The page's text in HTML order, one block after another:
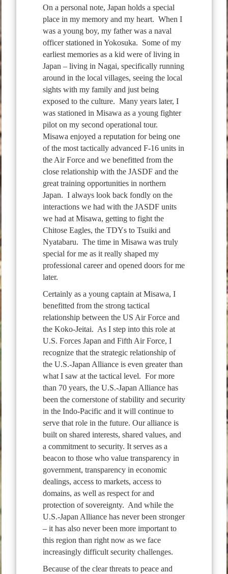
On a personal note, Japan holds a special
place in my memory and my heart. When I
was a young boy, my father was a naval
officer stationed in Yokosuka. Some of my
earliest memories as a kid were of living in
Japan – living in Nagai, specifically running
around in the local villages, seeing the local
sights with my family and just being
exposed to the culture. Many years later, I
was stationed in Misawa as a young fighter
pilot on my second operational tour.
Misawa enjoyed a reputation for being one
of the most tactically advanced F-16 units in
the Air Force and we benefitted from the
close relationship with the JASDF and the
great training opportunities in northern
Japan. I always look back fondly on the
interactions we had with the JASDF units
we had at Misawa, getting to fight the
Chitose Eagles, the TDYs to Tsuiki and
Nyatabaru. The time in Misawa was truly
special for me as it really shaped my
professional career and opened doors for me
later.
Certainly as a young captain at Misawa, I
benefitted from the strong tactical
relationship between the US Air Force and
the Koko-Jeitai. As I step into this role at
U.S. Forces Japan and Fifth Air Force, I
recognize that the strategic relationship of
the U.S.-Japan Alliance is even greater than
what I saw at the tactical level. For more
than 70 years, the U.S.-Japan Alliance has
been the cornerstone of stability and security
in the Indo-Pacific and it will continue to
serve that role in the future. Our alliance is
built on shared interests, shared values, and
a commitment to security. It serves as a
beacon to those who value transparency in
government, transparency in economic
dealings, access to markets, access to
domains, as well as respect for and
protection of sovereignty. And while the
U.S.-Japan Alliance has never been stronger
– it has also never been more important to
this region than right now as we face
increasingly difficult security challenges.
Because of the clear threats to peace and